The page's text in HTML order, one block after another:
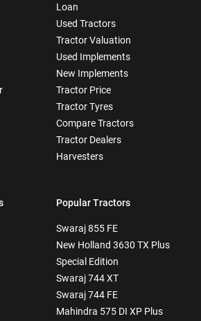
Loan
Used Tractors
Tractor Valuation
Used Implements
New Implements
Tractor Price
Tractor Tyres
Compare Tractors
Tractor Dealers
Harvesters
Popular Tractors
Swaraj 855 FE
New Holland 3630 TX Plus
Special Edition
Swaraj 744 XT
Swaraj 744 FE
Mahindra 575 DI XP Plus